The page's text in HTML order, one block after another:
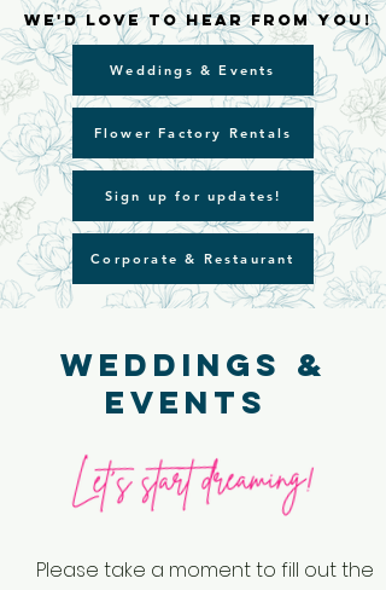
We'd love to hear from you!
We'd love to hear from you!
Weddings & Events
Flower Factory Rentals
Sign up for updates!
Corporate & Restaurant
Weddings &
Events
Please take a moment to fill out the